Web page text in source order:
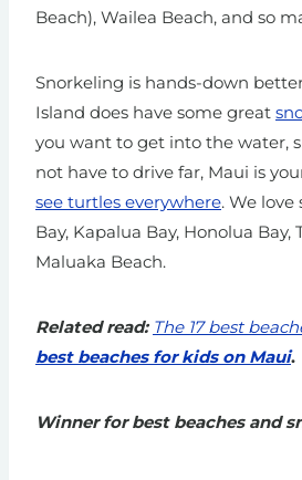
Beach), Wailea Beach, and so
Snorkeling is hands-down
Island does have some great
you want to get into the water,
not have to drive far, Maui is
see turtles everywhere. We
Bay, Kapalua Bay, Honolua Bay,
Maluaka Beach.
Related read: The 17 best
best beaches for kids on Maui.
Winner for best beaches and